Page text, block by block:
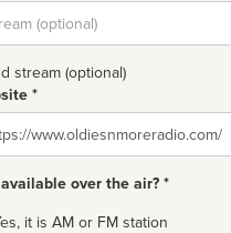
stream (optional)
*
over the air? *
it is AM or FM station